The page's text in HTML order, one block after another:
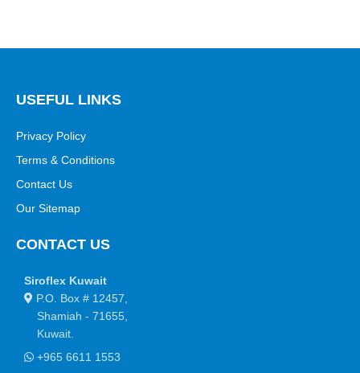
USEFUL LINKS
Privacy Policy
Terms & Conditions
Contact Us
Our Sitemap
CONTACT US
Siroflex Kuwait
P.O. Box # 12457,
Shamiah - 71655,
Kuwait.
+965 6611 1553